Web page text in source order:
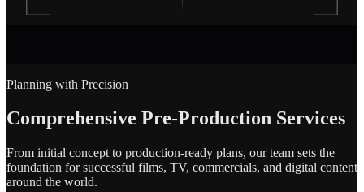
Planning with Precision
Comprehensive Pre-Production Services
From initial concept to production-ready plans, our team sets the
foundation for successful films, TV, commercials, and digital content
around the world.